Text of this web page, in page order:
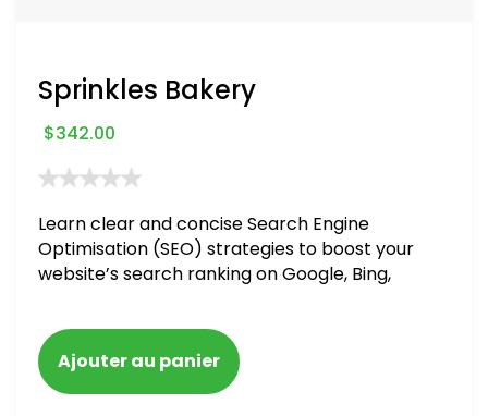
Sprinkles Bakery
$342.00
Learn clear and concise Search Engine
Optimisation (SEO) strategies to boost your
website’s search ranking on Google, Bing,
blacklisted and penalized
Ajouter au panier